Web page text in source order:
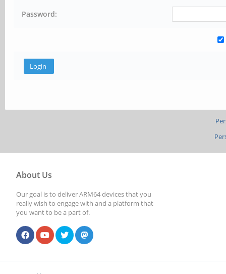
Password:
About Us
Our goal is to deliver ARM64 devices that you
really wish to engage with and a platform that
you want to be a part of.